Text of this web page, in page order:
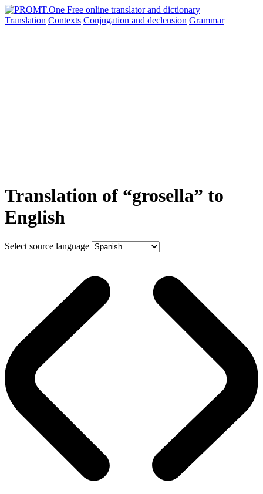
Translation Contexts Conjugation and declension Grammar
Translation of “grosella” to
English
Select source language